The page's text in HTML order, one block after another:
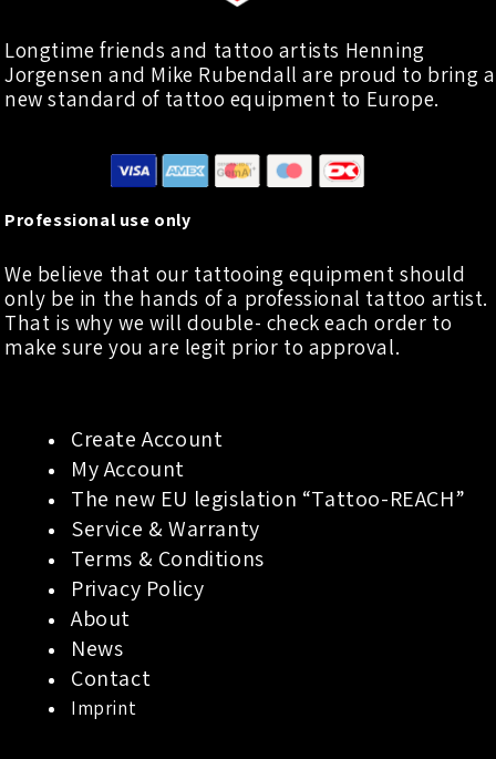
Longtime friends and tattoo artists Henning
Jorgensen and Mike Rubendall are proud to bring a
new standard of tattoo equipment to Europe.
Professional use only
We believe that our tattooing equipment should
only be in the hands of a professional tattoo artist.
That is why we will double- check each order to
make sure you are legit prior to approval.
Create Account
My Account
The new EU legislation “Tattoo-REACH”
Service & Warranty
Terms & Conditions
Privacy Policy
About
News
Contact
Imprint